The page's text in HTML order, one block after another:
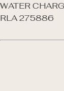
WATER
RLA 275886